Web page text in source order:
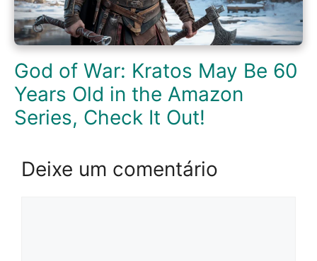
God of War: Kratos May Be 60
Years Old in the Amazon
Series, Check It Out!
Deixe um comentário